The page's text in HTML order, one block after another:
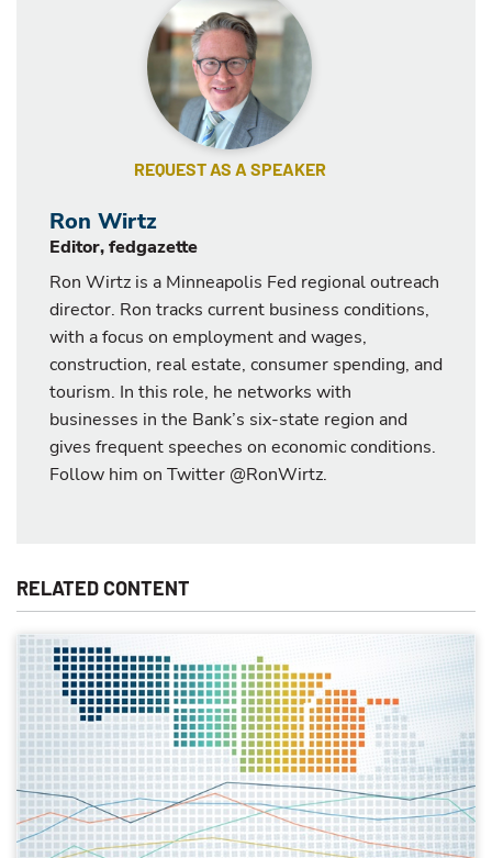
REQUEST AS A SPEAKER
Ron Wirtz
Editor, fedgazette
Ron Wirtz is a Minneapolis Fed regional outreach
director. Ron tracks current business conditions,
with a focus on employment and wages,
construction, real estate, consumer spending, and
tourism. In this role, he networks with
businesses in the Bank’s six-state region and
gives frequent speeches on economic conditions.
Follow him on Twitter @RonWirtz.
RELATED CONTENT